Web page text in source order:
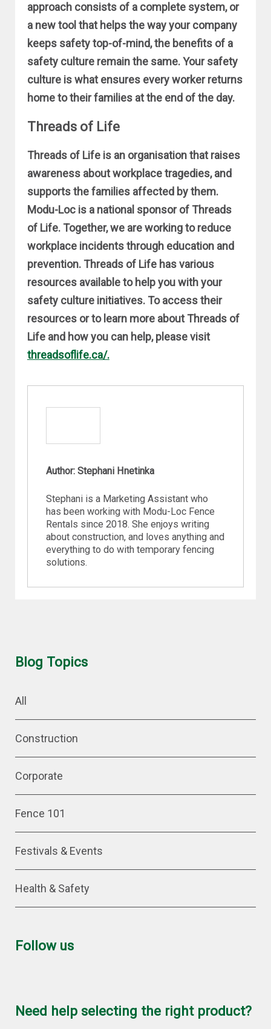
approach consists of a complete system, or
a new tool that helps the way your company
keeps safety top-of-mind, the benefits of a
safety culture remain the same. Your safety
culture is what ensures every worker returns
home to their families at the end of the day.
Threads of Life
Threads of Life is an organisation that raises
awareness about workplace tragedies, and
supports the families affected by them.
Modu-Loc is a national sponsor of Threads
of Life. Together, we are working to reduce
workplace incidents through education and
prevention. Threads of Life has various
resources available to help you with your
safety culture initiatives. To access their
resources or to learn more about Threads of
Life and how you can help, please visit
threadsoflife.ca/.
Author: Stephani Hnetinka
Stephani is a Marketing Assistant who
has been working with Modu-Loc Fence
Rentals since 2018. She enjoys writing
about construction, and loves anything and
everything to do with temporary fencing
solutions.
Blog Topics
All
Construction
Corporate
Fence 101
Festivals & Events
Health & Safety
Follow us
Need help selecting the right product?